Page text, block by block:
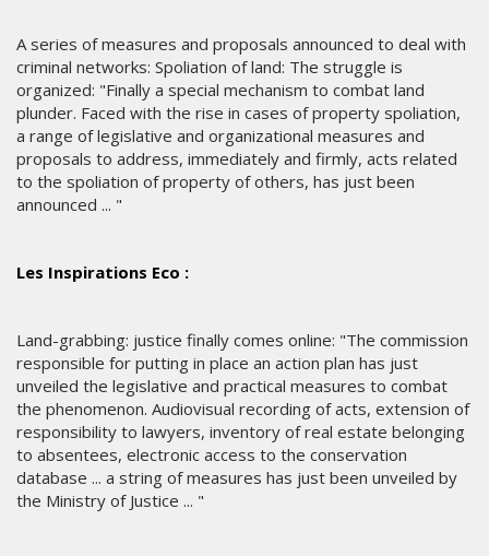
A series of measures and proposals announced to deal with
criminal networks: Spoliation of land: The struggle is
organized: "Finally a special mechanism to combat land
plunder. Faced with the rise in cases of property spoliation,
a range of legislative and organizational measures and
proposals to address, immediately and firmly, acts related
to the spoliation of property of others, has just been
announced ... "
Les Inspirations Eco :
Land-grabbing: justice finally comes online: "The commission
responsible for putting in place an action plan has just
unveiled the legislative and practical measures to combat
the phenomenon. Audiovisual recording of acts, extension of
responsibility to lawyers, inventory of real estate belonging
to absentees, electronic access to the conservation
database ... a string of measures has just been unveiled by
the Ministry of Justice ... "